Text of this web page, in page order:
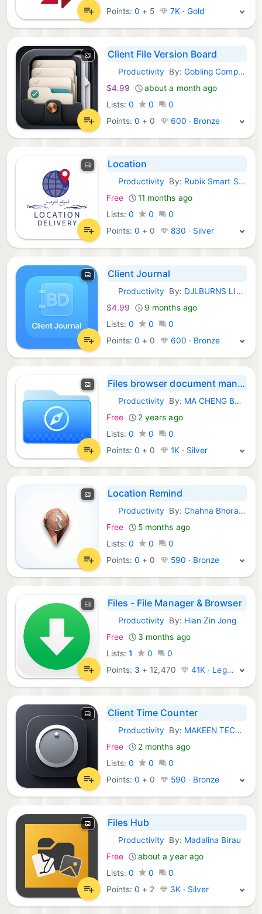
Points:0 + 5 7K · Gold
Client File Version Board
iOS Apps:
Productivity By: Gobling Company
$4.99
about a month ago
Lists: 0 0
0
Points:0 + 0 600 · Bronze
Location
iOS Apps:
Productivity By: Rubik Smart Solutions
Free
11 months ago
Lists: 0 0
0
Points:0 + 0 830 · Silver
Client Journal
iOS Apps:
Productivity By: DJLBURNS LIMITED
$4.99
9 months ago
Lists: 0 0
0
Points:0 + 0 600 · Bronze
Files browser document manager
iOS Apps:
Productivity By: MA CHENG BUSINESS LIMITED
Free
2 years ago
Lists: 0 0
0
Points:0 + 0 1K · Silver
Location Remind
iOS Apps:
Productivity By: Chahna Bhoraniya
Free
5 months ago
Lists: 0 0
0
Points:0 + 0 590 · Bronze
Files - File Manager & Browser
iOS Apps:
Productivity By: Hian Zin Jong
Free
3 months ago
Lists: 1 0
0
Points: 3 + 12,470 41K · Legend
Client Time Counter
iOS Apps:
Productivity By: MAKEEN TECHNOLOGY
Free
2 months ago
Lists: 0 0
0
Points:0 + 0 590 · Bronze
Files Hub
iOS Apps:
Productivity By: Madalina Birau
Free
about a year ago
Lists: 0 0
0
Points:0 + 2 3K · Silver